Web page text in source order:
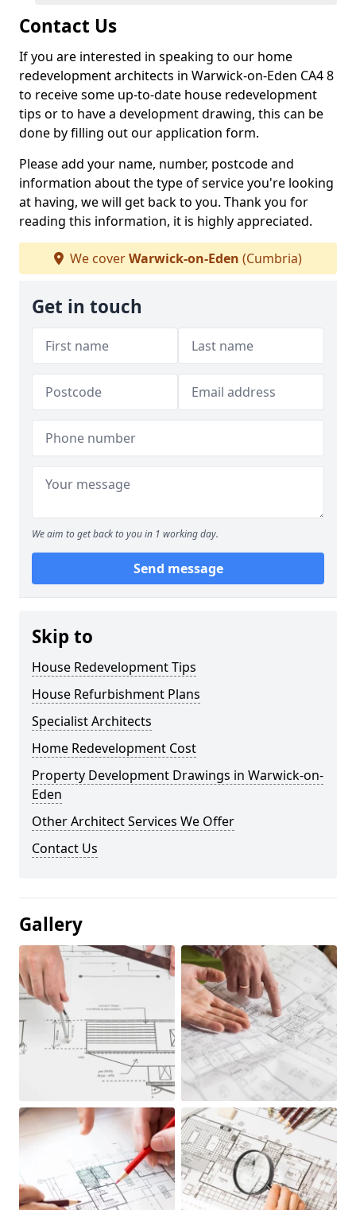
Contact Us
If you are interested in speaking to our home
redevelopment architects in Warwick-on-Eden CA4 8
to receive some up-to-date house redevelopment
tips or to have a development drawing, this can be
done by filling out our application form.
Please add your name, number, postcode and
information about the type of service you're looking
at having, we will get back to you. Thank you for
reading this information, it is highly appreciated.
We coverWarwick-on-Eden (Cumbria)
Get in touch
We aim to get back to you in 1 working day.
Send message
Skip to
House Redevelopment Tips
House Refurbishment Plans
Specialist Architects
Home Redevelopment Cost
Property Development Drawings in Warwick-on-
Eden
Other Architect Services We Offer
Contact Us
Gallery